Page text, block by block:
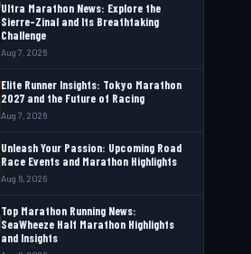
Ultra Marathon News: Explore the
Sierre-Zinal and Its Breathtaking
Challenge
Aug 7, 2026
Elite Runner Insights: Tokyo Marathon
2027 and the Future of Racing
Aug 7, 2026
Unleash Your Passion: Upcoming Road
Race Events and Marathon Highlights
Aug 6, 2026
Top Marathon Running News:
SeaWheeze Half Marathon Highlights
and Insights